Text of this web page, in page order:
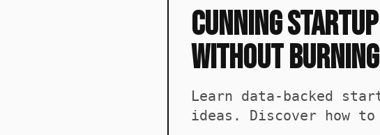
Cunning
Without Burning
Learn data-backed
ideas. Discover how